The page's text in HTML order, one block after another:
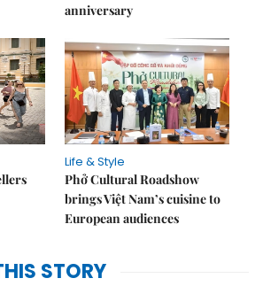
anniversary
Life & Style
Phở Cultural Roadshow
brings Việt Nam’s cuisine to
European audiences
STORY